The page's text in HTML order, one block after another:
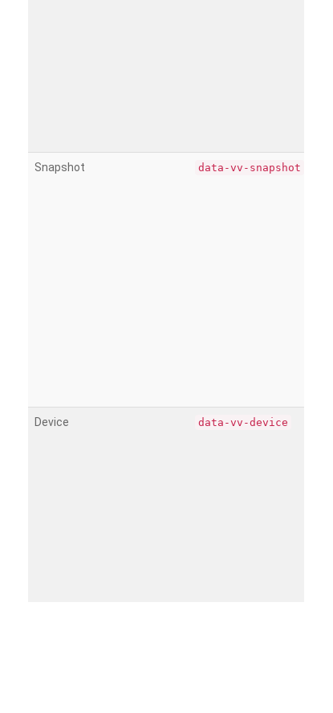
Snapshot data-vv-snapshot
Device data-vv-device